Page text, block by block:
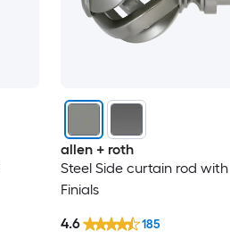
allen + roth
Steel Side curtain rod with
Finials
4.6
185